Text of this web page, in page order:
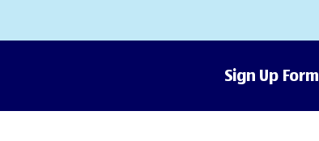
Sign Up Form